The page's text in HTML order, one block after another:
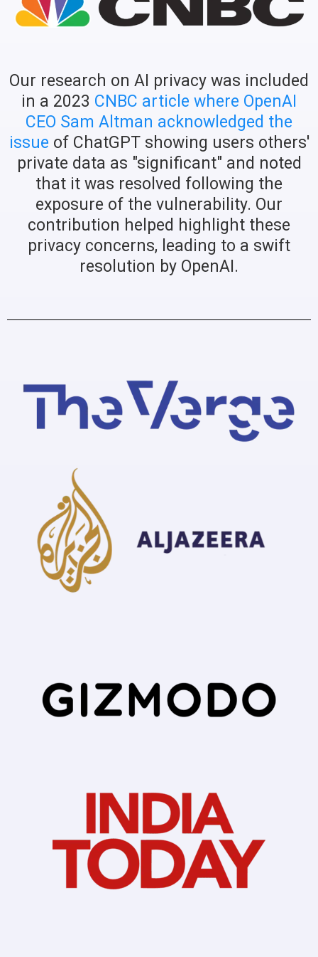
Our research on AI privacy was included
in a 2023 CNBC article where OpenAI
CEO Sam Altman acknowledged the
issue of ChatGPT showing users others'
private data as "significant" and noted
that it was resolved following the
exposure of the vulnerability. Our
contribution helped highlight these
privacy concerns, leading to a swift
resolution by OpenAI.